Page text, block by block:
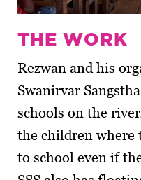
THE WORK
Rezwan and his
Swanirvar
schools on the
the children where
to school even if